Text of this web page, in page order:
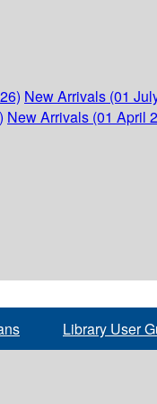
New Arrivals (01
New Arrivals (01 April
Library User